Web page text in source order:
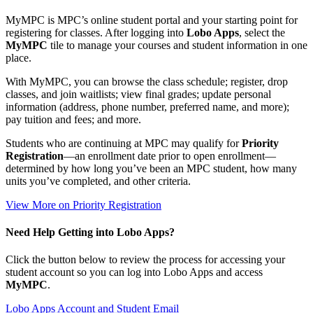
MyMPC is MPC’s online student portal and your starting point for
registering for classes. After logging into Lobo Apps, select the
MyMPC tile to manage your courses and student information in one
place.
With MyMPC, you can browse the class schedule; register, drop
classes, and join waitlists; view final grades; update personal
information (address, phone number, preferred name, and more);
pay tuition and fees; and more.
Students who are continuing at MPC may qualify forPriority
Registration—an enrollment date prior to open enrollment—
determined by how long you’ve been an MPC student, how many
units you’ve completed, and other criteria.
View More on Priority Registration
Need Help Getting into Lobo Apps?
Click the button below to review the process for accessing your
student account so you can log into Lobo Apps and access
MyMPC.
Lobo Apps Account and Student Email